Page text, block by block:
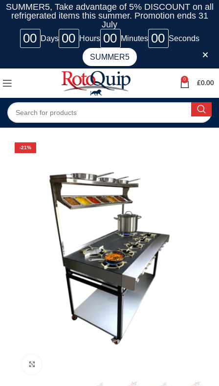
SUMMER5, Take advantage of 5% DISCOUNT on all
refrigerated items this summer. Promotion ends 31
July
00 Days 00 Hours 00 Minutes 00 Seconds
SUMMER5
0
£0.00
-21%